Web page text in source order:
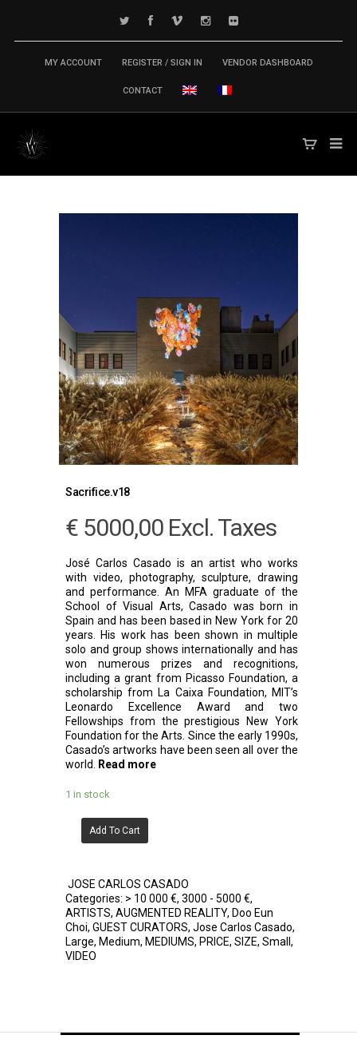
MY ACCOUNT REGISTER / SIGN IN VENDOR DASHBOARD
CONTACT
Sacrifice.v18
€ 5000,00 Excl. Taxes
José Carlos Casado is an artist who works
with video, photography, sculpture, drawing
and performance. An MFA graduate of the
School of Visual Arts, Casado was born in
Spain and has been based in New York for 20
years. His work has been shown in multiple
solo and group shows internationally and has
won numerous prizes and recognitions,
including a grant from Picasso Foundation, a
scholarship from La Caixa Foundation, MIT’s
Leonardo Excellence Award and two
Fellowships from the prestigious New York
Foundation for the Arts. Since the early 1990s,
Casado’s artworks have been seen all over the
world.
Read more
1 in stock
Add To Cart
JOSE CARLOS CASADO
Categories: > 10 000 €, 3000 - 5000 €,
ARTISTS, AUGMENTED REALITY, Doo Eun
Choi, GUEST CURATORS, Jose Carlos Casado,
Large, Medium, MEDIUMS, PRICE, SIZE, Small ,
VIDEO